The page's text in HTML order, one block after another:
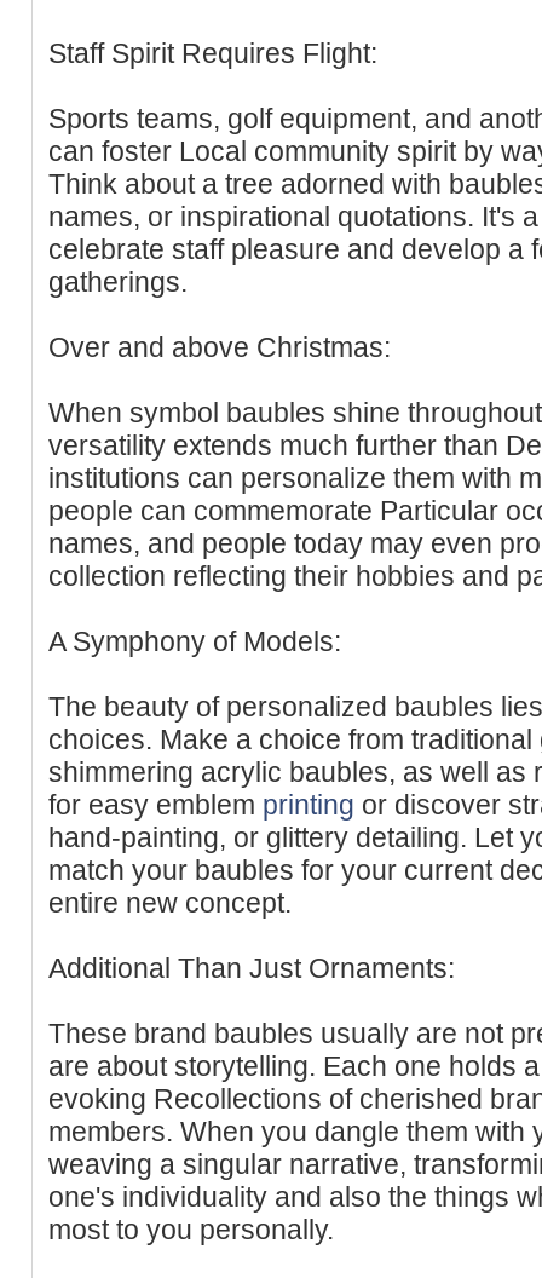
Staff Spirit Requires Flight:
Sports teams, golf equipment, and
can foster Local community spirit by
Think about a tree adorned with
names, or inspirational quotations. It's
celebrate staff pleasure and develop a
gatherings.
Over and above Christmas:
When symbol baubles shine
versatility extends much further than
institutions can personalize them with
people can commemorate Particular
names, and people today may even
collection reflecting their hobbies and
A Symphony of Models:
The beauty of personalized baubles
choices. Make a choice from
shimmering acrylic baubles, as well as
for easy emblem printing or discover
hand-painting, or glittery detailing. Let
match your baubles for your current
entire new concept.
Additional Than Just Ornaments:
These brand baubles usually are not
are about storytelling. Each one holds
evoking Recollections of cherished
members. When you dangle them with
weaving a singular narrative,
one's individuality and also the things
most to you personally.